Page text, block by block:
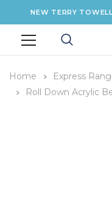
NEW TERRY
Home
Express
Roll Down Acrylic